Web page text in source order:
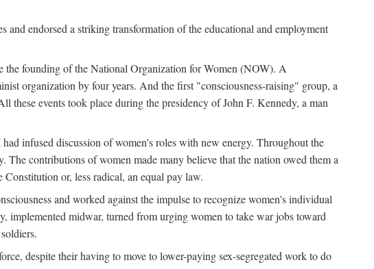
and endorsed a striking transformation of the educational and employment
the founding of the National Organization for Women (NOW). A
organization by four years. And the first "consciousness-raising" group, a
these events took place during the presidency of John F. Kennedy, a man
infused discussion of women's roles with new energy. Throughout the
contributions of women made many believe that the nation owed them a
or, less radical, an equal pay law.
and worked against the impulse to recognize women's individual
implemented midwar, turned from urging women to take war jobs toward
despite their having to move to lower-paying sex-segregated work to do